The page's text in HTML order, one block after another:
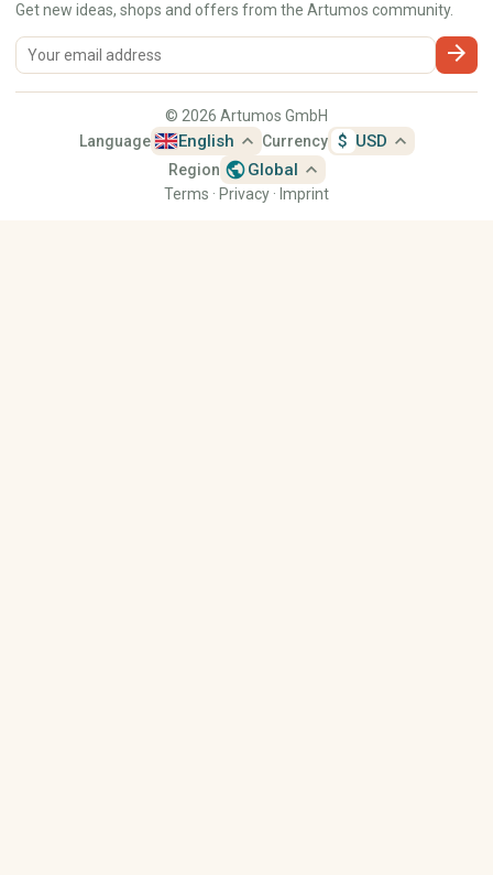
Get new ideas, shops and offers from the Artumos community.
arrow_forward
© 2026 Artumos GmbH
Language
English expand_less Currency $ USD expand_less
Region publicGlobal expand_less
Terms · Privacy · Imprint